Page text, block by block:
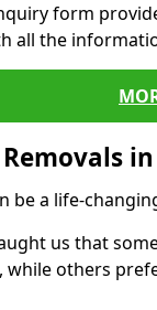
form
all the
be a life-
us that
while others